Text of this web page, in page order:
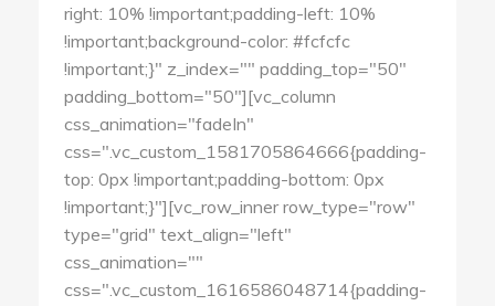
right: 10% !important;padding-left: 10%
!important;background-color: #fcfcfc
!important;}" z_index="" padding_top="50"
padding_bottom="50"][vc_column
css_animation="fadeIn"
css=".vc_custom_1581705864666{padding-
top: 0px !important;padding-bottom: 0px
!important;}"][vc_row_inner row_type="row"
type="grid" text_align="left"
css_animation=""
css=".vc_custom_1616586048714{padding-